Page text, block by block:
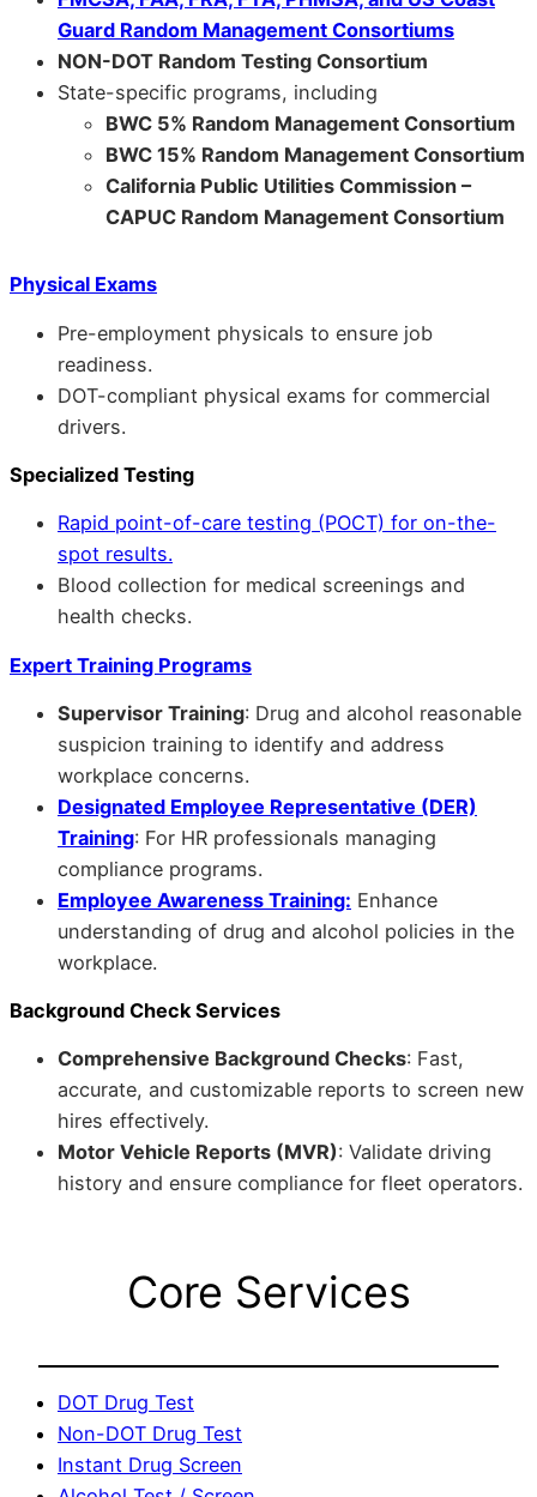
Guard Random Management Consortiums
NON-DOT Random Testing Consortium
State-specific programs, including
BWC 5% Random Management Consortium
BWC 15% Random Management Consortium
California Public Utilities Commission –
CAPUC Random Management Consortium
Physical Exams
Pre-employment physicals to ensure job
readiness.
DOT-compliant physical exams for commercial
drivers.
Specialized Testing
Rapid point-of-care testing (POCT) for on-the-
spot results.
Blood collection for medical screenings and
health checks.
Expert Training Programs
Supervisor Training: Drug and alcohol reasonable
suspicion training to identify and address
workplace concerns.
Designated Employee Representative (DER)
Training: For HR professionals managing
compliance programs.
Employee Awareness Training: Enhance
understanding of drug and alcohol policies in the
workplace.
Background Check Services
Comprehensive Background Checks: Fast,
accurate, and customizable reports to screen new
hires effectively.
Motor Vehicle Reports (MVR): Validate driving
history and ensure compliance for fleet operators.
Core Services
DOT Drug Test
Non-DOT Drug Test
Instant Drug Screen